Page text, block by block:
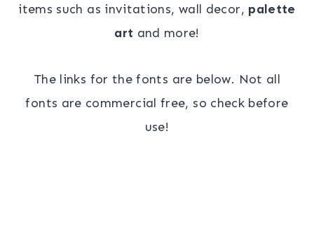
items such as invitations, wall decor, palette
art and more!
The links for the fonts are below. Not all
fonts are commercial free, so check before
use!